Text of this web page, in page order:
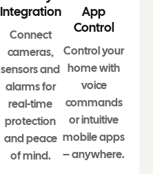
Integration
Connect
cameras,
sensors and
alarms for
real-time
protection
and peace
of mind.
App
Control
Control your
home with
voice
commands
or intuitive
mobile apps
– anywhere.